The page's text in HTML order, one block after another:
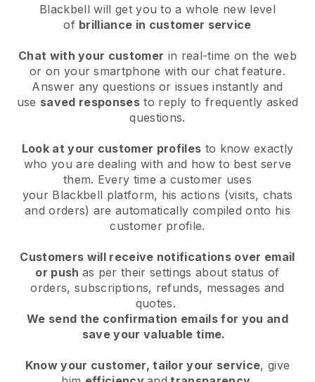
Blackbell will get you to a whole new level
of brilliance in customer service
Chat with your customer in real-time on the web
or on your smartphone with our chat feature.
Answer any questions or issues instantly and
use saved responsesto reply to frequently asked
questions.
Look at your customer profiles to know exactly
who you are dealing with and how to best serve
them. Every time a customer uses
your Blackbell platform, his actions (visits, chats
and orders) are automatically compiled onto his
customer profile.
Customers will receive notifications over email
or push as per their settings about status of
orders, subscriptions, refunds, messages and
quotes.
We send the confirmation emails for you and
save your valuable time.
Know your customer, tailor your service, give